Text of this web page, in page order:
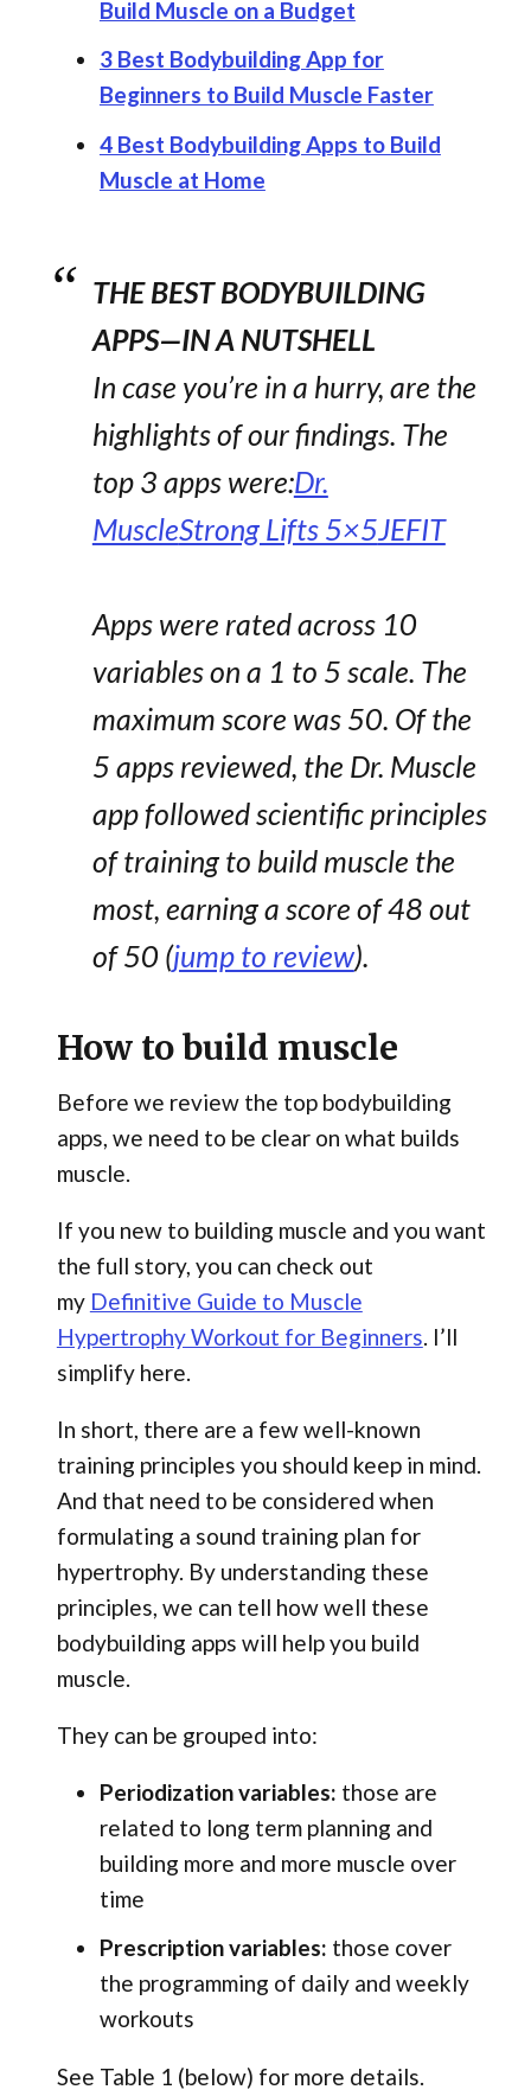
Build Muscle on a Budget
3 Best Bodybuilding App for
Beginners to Build Muscle Faster
4 Best Bodybuilding Apps to Build
Muscle at Home
THE BEST BODYBUILDING
APPS—IN A NUTSHELL
In case you’re in a hurry, are the
highlights of our findings. The
top 3 apps were:Dr.
MuscleStrong Lifts 5×5JEFIT
Apps were rated across 10
variables on a 1 to 5 scale. The
maximum score was 50. Of the
5 apps reviewed, the Dr. Muscle
app followed scientific principles
of training to build muscle the
most, earning a score of 48 out
of 50 (jump to review).
How to build muscle
Before we review the top bodybuilding
apps, we need to be clear on what builds
muscle.
If you new to building muscle and you want
the full story, you can check out
my Definitive Guide to Muscle
Hypertrophy Workout for Beginners. I’ll
simplify here.
In short, there are a few well-known
training principles you should keep in mind.
And that need to be considered when
formulating a sound training plan for
hypertrophy. By understanding these
principles, we can tell how well these
bodybuilding apps will help you build
muscle.
They can be grouped into:
Periodization variables: those are
related to long term planning and
building more and more muscle over
time
Prescription variables: those cover
the programming of daily and weekly
workouts
See Table 1 (below) for more details.